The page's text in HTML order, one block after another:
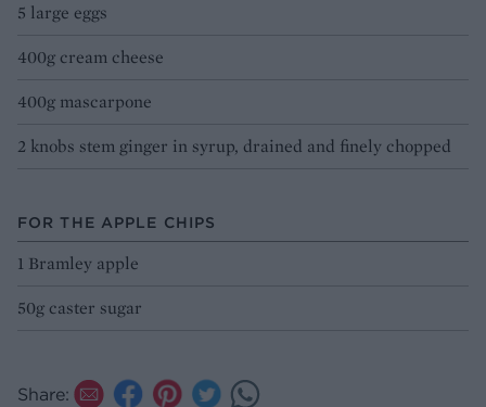
5 large eggs
400g cream cheese
400g mascarpone
2 knobs stem ginger in syrup, drained and finely chopped
FOR THE APPLE CHIPS
1 Bramley apple
50g caster sugar
Share: